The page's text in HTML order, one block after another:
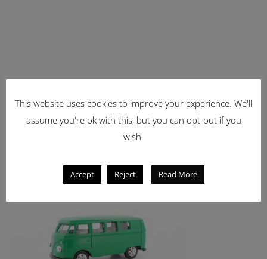
Latest Items
This website uses cookies to improve your experience. We'll
assume you're ok with this, but you can opt-out if you
wish.
Accept Reject Read More